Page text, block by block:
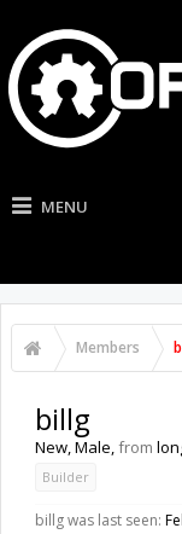
MENU
Members
billg
New, Male,from
Builder
billg was last seen: